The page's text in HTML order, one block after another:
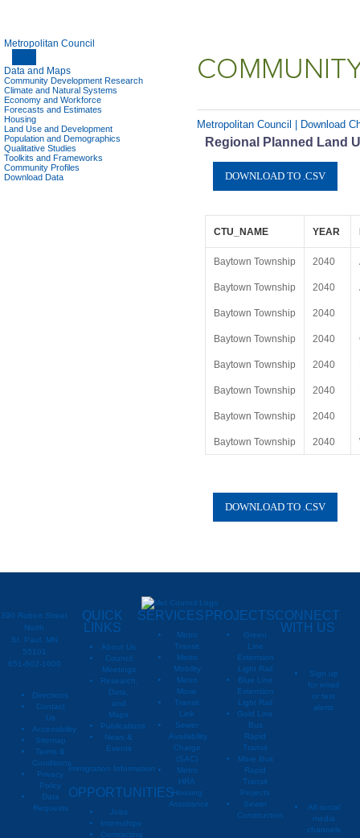
Metropolitan Council
Data and Maps
Community Development Research
Climate and Natural Systems
Economy and Workforce
Forecasts and Estimates
Housing
Land Use and Development
Population and Demographics
Qualitative Studies
Toolkits and Frameworks
Community Profiles
Download Data
Metropolitan Council | Download
Regional Planned Land
CTU_NAME YEAR
Baytown Township 2040
Baytown Township 2040
Baytown Township 2040
Baytown Township 2040
Baytown Township 2040
Baytown Township 2040
Baytown Township 2040
Baytown Township 2040
390 Robert Street
North
St. Paul, MN
55101
651-602-1000
Directions
Contact
Us
Accessibility
Sitemap
Terms &
Conditions
Privacy
Policy
Data
Requests
QUICK
LINKS
About Us
Council
Meetings
Research,
Data,
and
Maps
Publications
News &
Events
Immigration Information
OPPORTUNITIES
Jobs
Internships
Contracting
SERVICES
Metro
Transit
Metro
Mobility
Metro
Move
Transit
Link
Sewer
Availability
Charge
(SAC)
Metro
HRA
Housing
Assistance
PROJECTS
Green
Line
Extension
Light Rail
Blue Line
Extension
Light Rail
Gold Line
Bus
Rapid
Transit
More Bus
Rapid
Transit
Projects
Sewer
Construction
CONNECT
WITH US
Sign up
for email
or text
alerts
All social
media
channels